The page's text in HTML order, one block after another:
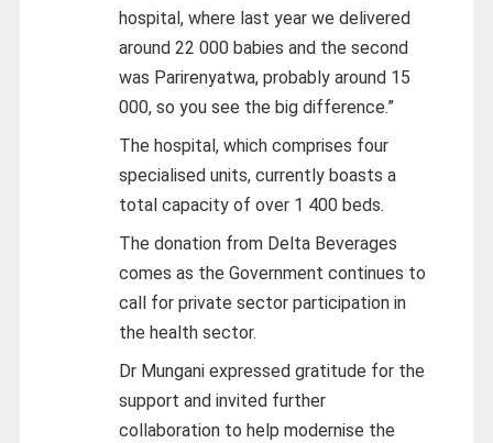
hospital, where last year we delivered
around 22 000 babies and the second
was Parirenyatwa, probably around 15
000, so you see the big difference.”
The hospital, which comprises four
specialised units, currently boasts a
total capacity of over 1 400 beds.
The donation from Delta Beverages
comes as the Government continues to
call for private sector participation in
the health sector.
Dr Mungani expressed gratitude for the
support and invited further
collaboration to help modernise the